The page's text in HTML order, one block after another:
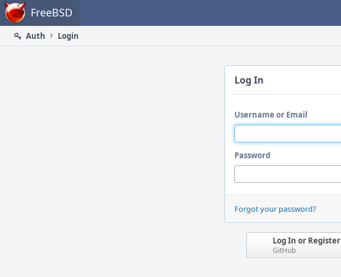
Home FreeBSD
Auth
Login
Log In
Username or Email
Password
Forgot your password?
Log In or Register
GitHub